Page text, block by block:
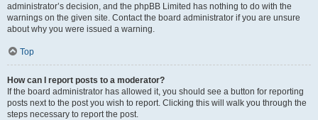
administrator’s decision, and the phpBB Limited has nothing to do with the
warnings on the given site. Contact the board administrator if you are unsure
about why you were issued a warning.
Top
How can I report posts to a moderator?
If the board administrator has allowed it, you should see a button for reporting
posts next to the post you wish to report. Clicking this will walk you through the
steps necessary to report the post.